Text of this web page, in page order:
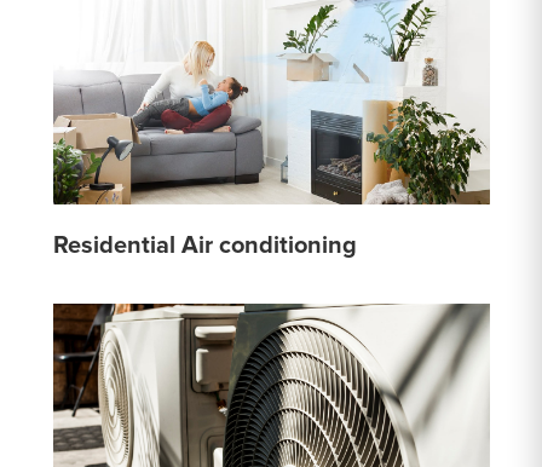
Residential Air conditioning